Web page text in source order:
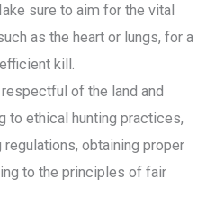
sure to aim for the vital
as the heart or lungs, for a
kill.
respectful of the land and
to ethical hunting practices,
obtaining proper
to the principles of fair